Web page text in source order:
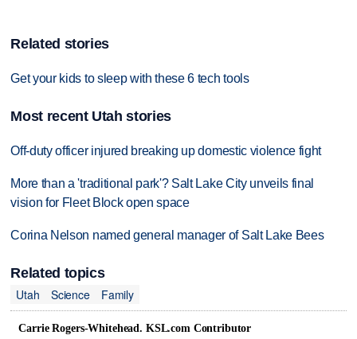
Related stories
Get your kids to sleep with these 6 tech tools
Most recent Utah stories
Off-duty officer injured breaking up domestic violence fight
More than a 'traditional park'? Salt Lake City unveils final
vision for Fleet Block open space
Corina Nelson named general manager of Salt Lake Bees
Related topics
Utah
Science Family
Carrie Rogers-Whitehead. KSL.com Contributor